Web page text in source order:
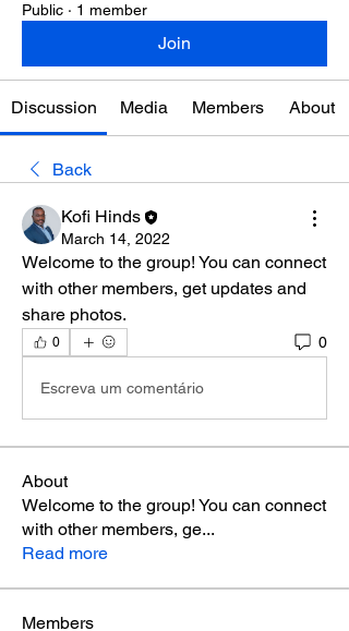
Public · 1 member
Join
Discussion Media Members About
Back
Kofi Hinds
March 14, 2022
Welcome to the group! You can connect
with other members, get updates and
share photos.
0 0
Escreva um comentário
About
Welcome to the group! You can connect
with other members, ge...
Read more
Members